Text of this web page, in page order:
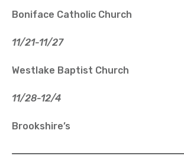
Boniface Catholic Church
11/21-11/27
Westlake Baptist Church
11/28-12/4
Brookshire’s